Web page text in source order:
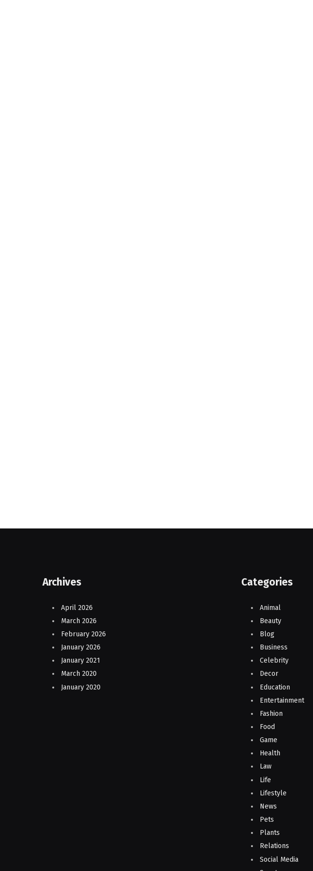
Archives
April 2026
March 2026
February 2026
January 2026
January 2021
March 2020
January 2020
Categories
Animal
Beauty
Blog
Business
Celebrity
Decor
Education
Entertainment
Fashion
Food
Game
Health
Law
Life
Lifestyle
News
Pets
Plants
Relations
Social Media